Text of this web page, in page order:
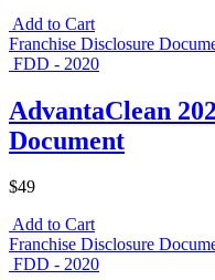
Add to Cart
Franchise Disclosure
FDD - 2020
AdvantaClean
Document
$49
Add to Cart
Franchise Disclosure
FDD - 2020